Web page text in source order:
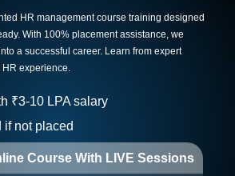
HR management course training designed
With 100% placement assistance, we
a successful career. Learn from expert
experience.
₹3-10 LPA salary
if not placed
Course With LIVE Sessions​